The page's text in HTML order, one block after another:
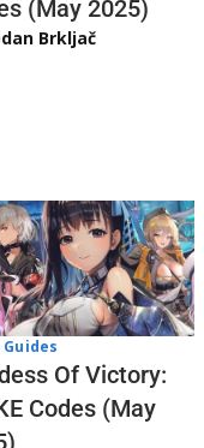
(May 2025)
Brkljač
Guides
Of Victory:
Codes (May